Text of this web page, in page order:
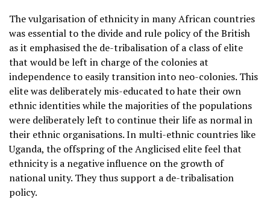
The vulgarisation of ethnicity in many African countries
was essential to the divide and rule policy of the British
as it emphasised the de-tribalisation of a class of elite
that would be left in charge of the colonies at
independence to easily transition into neo-colonies. This
elite was deliberately mis-educated to hate their own
ethnic identities while the majorities of the populations
were deliberately left to continue their life as normal in
their ethnic organisations. In multi-ethnic countries like
Uganda, the offspring of the Anglicised elite feel that
ethnicity is a negative influence on the growth of
national unity. They thus support a de-tribalisation
policy.